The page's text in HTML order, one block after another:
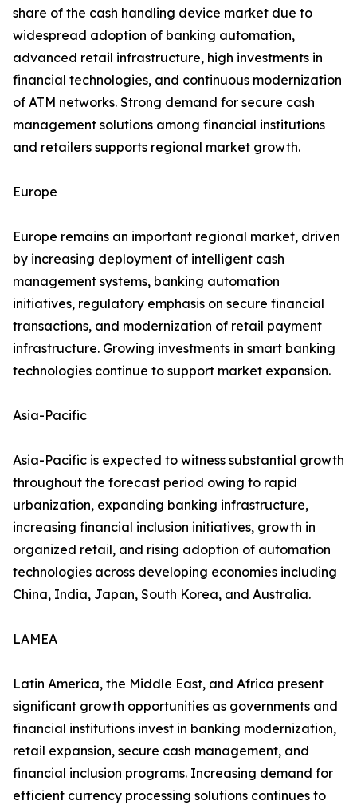
share of the cash handling device market due to
widespread adoption of banking automation,
advanced retail infrastructure, high investments in
financial technologies, and continuous modernization
of ATM networks. Strong demand for secure cash
management solutions among financial institutions
and retailers supports regional market growth.
Europe
Europe remains an important regional market, driven
by increasing deployment of intelligent cash
management systems, banking automation
initiatives, regulatory emphasis on secure financial
transactions, and modernization of retail payment
infrastructure. Growing investments in smart banking
technologies continue to support market expansion.
Asia-Pacific
Asia-Pacific is expected to witness substantial growth
throughout the forecast period owing to rapid
urbanization, expanding banking infrastructure,
increasing financial inclusion initiatives, growth in
organized retail, and rising adoption of automation
technologies across developing economies including
China, India, Japan, South Korea, and Australia.
LAMEA
Latin America, the Middle East, and Africa present
significant growth opportunities as governments and
financial institutions invest in banking modernization,
retail expansion, secure cash management, and
financial inclusion programs. Increasing demand for
efficient currency processing solutions continues to